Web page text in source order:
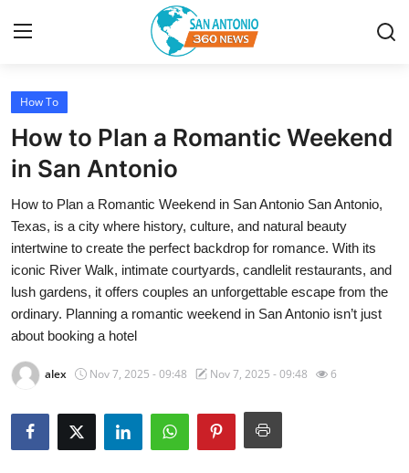
Home
Contact
Privacy Policy
About
News Network
Submit Press Release
Guest Posting
Advertise with US
How To
How to Plan a Romantic Weekend
in San Antonio
How to Plan a Romantic Weekend in San Antonio San Antonio,
Texas, is a city where history, culture, and natural beauty
intertwine to create the perfect backdrop for romance. With its
iconic River Walk, intimate courtyards, candlelit restaurants, and
lush gardens, it offers couples an unforgettable escape from the
ordinary. Planning a romantic weekend in San Antonio isn’t just
about booking a hotel
alex Nov 7, 2025 - 09:48 Nov 7, 2025 - 09:48 6